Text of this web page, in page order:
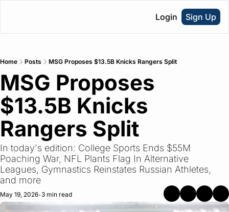
Login Sign Up
Home Posts MSG Proposes $13.5B Knicks Rangers Split
MSG Proposes
$13.5B Knicks
Rangers Split
In today's edition: College Sports Ends $55M
Poaching War, NFL Plants Flag In Alternative
Leagues, Gymnastics Reinstates Russian Athletes,
and more
May 19, 2026•3 min read